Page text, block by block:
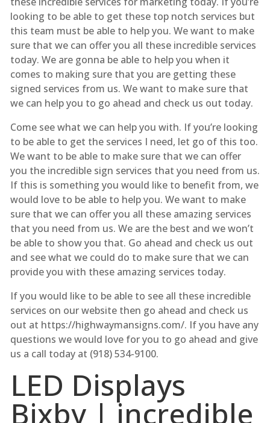
looking to be able to get these top notch services but
this team must be able to help you. We want to make
sure that we can offer you all these incredible services
today. We are gonna be able to help you when it
comes to making sure that you are getting these
signed services from us. We want to make sure that
we can help you to go ahead and check us out today.
Come see what we can help you with. If you’re looking
to be able to get the services I need, let go of this too.
We want to be able to make sure that we can offer
you the incredible sign services that you need from us.
If this is something you would like to benefit from, we
would love to be able to help you. We want to make
sure that we can offer you all these amazing services
that you need from us. We are the best and we won’t
be able to show you that. Go ahead and check us out
and see what we could do to make sure that we can
provide you with these amazing services today.
If you would like to be able to see all these incredible
services on our website then go ahead and check us
out at https://highwaymansigns.com/. If you have any
questions we would love for you to go ahead and give
us a call today at (918) 534-9100.
LED Displays
Bixby | incredible